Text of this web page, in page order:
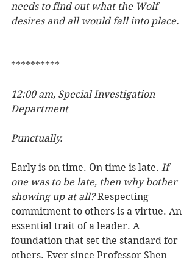
needs to find out what the Wolf
desires and all would fall into place.
**********
12:00 am, Special Investigation
Department
Punctually.
Early is on time. On time is late. If
one was to be late, then why bother
showing up at all? Respecting
commitment to others is a virtue. An
essential trait of a leader. A
foundation that set the standard for
others. Ever since Professor Shen